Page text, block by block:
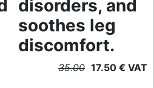
disorders, and
soothes leg
discomfort.
35.00 17.50 € VAT